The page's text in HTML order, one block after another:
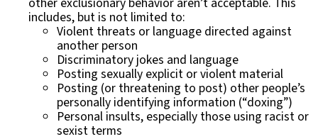
includes, but is not limited to:
Violent threats or language directed against
another person
Discriminatory jokes and language
Posting sexually explicit or violent material
Posting (or threatening to post) other people’s
personally identifying information (“doxing”)
Personal insults, especially those using racist or
sexist terms